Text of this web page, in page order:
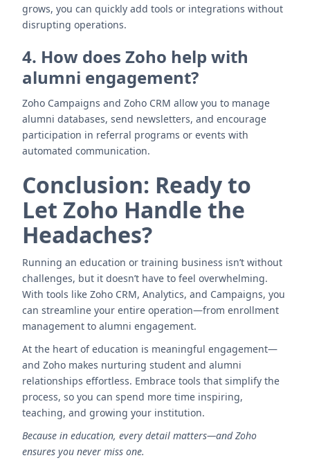
grows, you can quickly add tools or integrations without
disrupting operations.
4. How does Zoho help with
alumni engagement?
Zoho Campaigns and Zoho CRM allow you to manage
alumni databases, send newsletters, and encourage
participation in referral programs or events with
automated communication.
Conclusion: Ready to
Let Zoho Handle the
Headaches?
Running an education or training business isn’t without
challenges, but it doesn’t have to feel overwhelming.
With tools like Zoho CRM, Analytics, and Campaigns, you
can streamline your entire operation—from enrollment
management to alumni engagement.
At the heart of education is meaningful engagement—
and Zoho makes nurturing student and alumni
relationships effortless. Embrace tools that simplify the
process, so you can spend more time inspiring,
teaching, and growing your institution.
Because in education, every detail matters—and Zoho
ensures you never miss one.